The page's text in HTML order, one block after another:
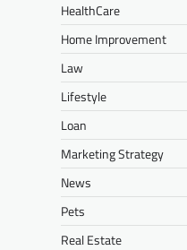
HealthCare
Home Improvement
Law
Lifestyle
Loan
Marketing Strategy
News
Pets
Real Estate